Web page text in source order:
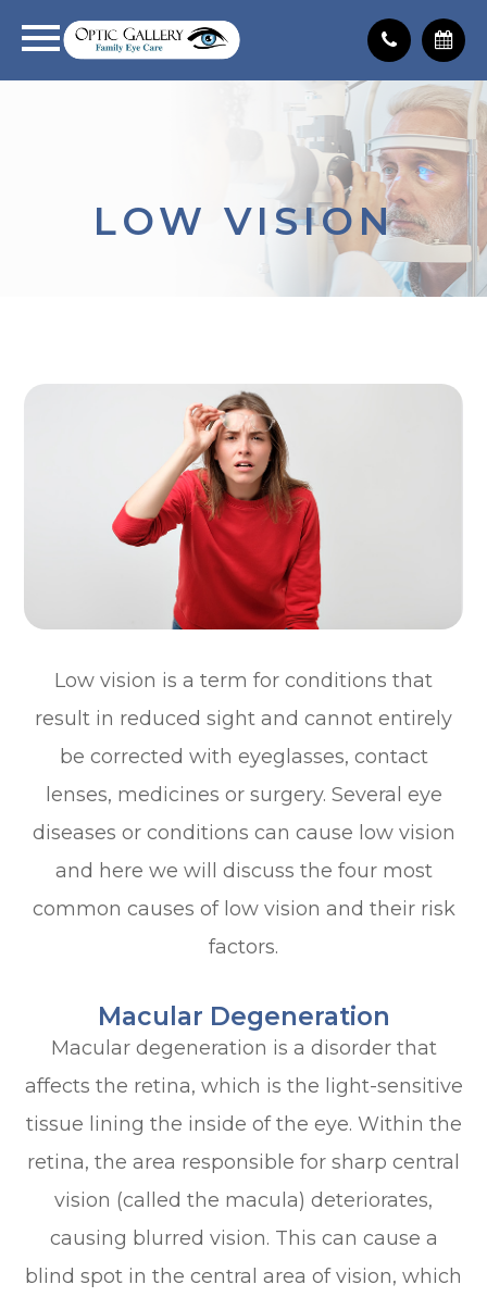
LOW VISION
Low vision is a term for conditions that
result in reduced sight and cannot entirely
be corrected with eyeglasses, contact
lenses, medicines or surgery. Several eye
diseases or conditions can cause low vision
and here we will discuss the four most
common causes of low vision and their risk
factors.
Macular Degeneration
Macular degeneration is a disorder that
affects the retina, which is the light-sensitive
tissue lining the inside of the eye. Within the
retina, the area responsible for sharp central
vision (called the macula) deteriorates,
causing blurred vision. This can cause a
blind spot in the central area of vision, which